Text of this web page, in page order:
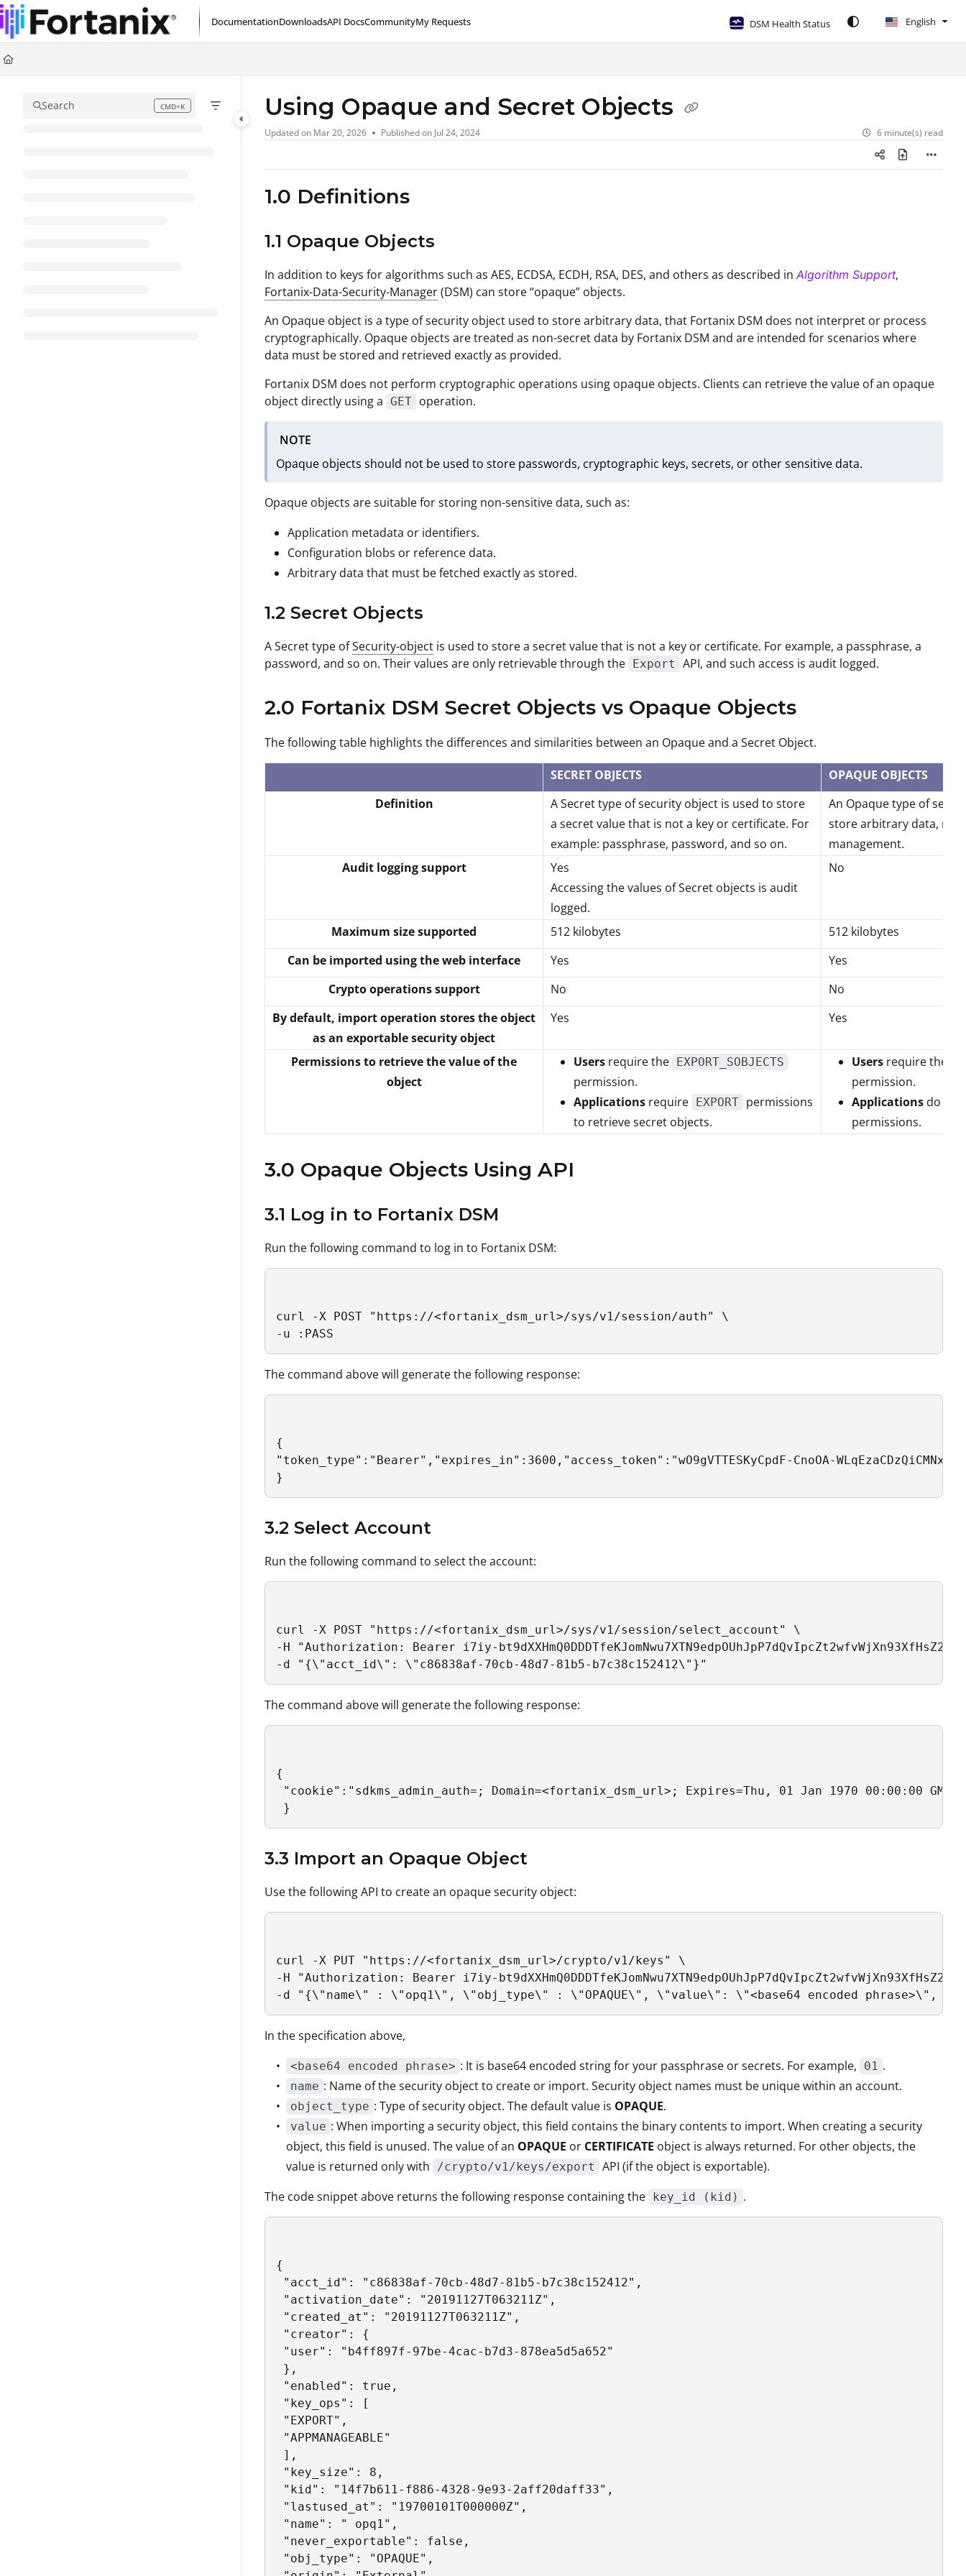
Documentation Index
Fetch the complete documentation index at:
https://support.fortanix.com/llms.txt
Use this file to discover all available pages before exploring further.
DocumentationDownloadsAPI DocsCommunityMy Requests DSM Health Status English
Search CMD+K
Press CMD+K to open search Using Opaque and Secret Objects
Updated on Mar 20, 2026 Published on Jul 24, 2024 6 minute(s) read
1.0 Definitions
1.1 Opaque Objects
In addition to keys for algorithms such as AES, ECDSA, ECDH, RSA, DES, and others as described in Algorithm Support,
Fortanix-Data-Security-Manager(DSM) can store “opaque” objects.
An Opaque object is a type of security object used to store arbitrary data, that Fortanix DSM does not interpret or process
cryptographically. Opaque objects are treated as non-secret data by Fortanix DSM and are intended for scenarios where
data must be stored and retrieved exactly as provided.
Fortanix DSM does not perform cryptographic operations using opaque objects. Clients can retrieve the value of an opaque
object directly using a GET operation.
NOTE
Opaque objects should not be used to store passwords, cryptographic keys, secrets, or other sensitive data.
Opaque objects are suitable for storing non-sensitive data, such as:
Application metadata or identifiers.
Configuration blobs or reference data.
Arbitrary data that must be fetched exactly as stored.
1.2 Secret Objects
A Secret type ofSecurity-object is used to store a secret value that is not a key or certificate. For example, a passphrase, a
password, and so on. Their values are only retrievable through the Export API, and such access is audit logged.
2.0 Fortanix DSM Secret Objects vs Opaque Objects
The following table highlights the differences and similarities between an Opaque and a Secret Object.
SECRET OBJECTS
OPAQUE OBJECTS
Definition
A Secret type of security object is used to store
a secret value that is not a key or certificate. For
example: passphrase, password, and so on.
An Opaque type of
store arbitrary data, not
management.
Audit logging support
Yes
Accessing the values of Secret objects is audit
logged.
No
Maximum size supported 512 kilobytes
512 kilobytes
Can be imported using the web interface
Yes
Yes
Crypto operations support
No
No
By default, import operation stores the object
as an exportable security object
Yes Yes
Permissions to retrieve the value of the
object
Users require the EXPORT_SOBJECTS
permission.
Applications require EXPORT permissions
to retrieve secret objects.
Users require the
permission.
Applications do not
permissions.
3.0 Opaque Objects Using API
3.1 Log in to Fortanix DSM
Run the following command to log in to Fortanix DSM:
curl -X POST "https://<fortanix_dsm_url>/sys/v1/session/auth" \
-u :PASS
The command above will generate the following response:
{
"token_type":"Bearer","expires_in":3600,"access_token":"wO9gVTTESKyCpdF-CnoOA-
}
3.2 Select Account
Run the following command to select the account:
curl -X POST "https://<fortanix_dsm_url>/sys/v1/session/select_account" \
-H "Authorization: Bearer i7iy-
-d "{\"acct_id\": \"c86838af-70cb-48d7-81b5-b7c38c152412\"}"
The command above will generate the following response:
{
"cookie":"sdkms_admin_auth=; Domain=<fortanix_dsm_url>; Expires=Thu, 01 Jan 1970 00:00:00 GMT;
}
3.3 Import an Opaque Object
Use the following API to create an opaque security object:
curl -X PUT "https://<fortanix_dsm_url>/crypto/v1/keys" \
-H "Authorization: Bearer i7iy-
-d "{\"name\" : \"opq1\", \"obj_type\" : \"OPAQUE\", \"value\": \"<base64 encoded phrase>\",
In the specification above,
<base64 encoded phrase> : It is base64 encoded string for your passphrase or secrets. For example, 01 .
name : Name of the security object to create or import. Security object names must be unique within an account.
object_type : Type of security object. The default value is OPAQUE.
value : When importing a security object, this field contains the binary contents to import. When creating a security
object, this field is unused. The value of an OPAQUE or CERTIFICATE object is always returned. For other objects, the
value is returned only with
/crypto/v1/keys/export
API (if the object is exportable).
The code snippet above returns the following response containing the key_id (kid) .
{
"acct_id": "c86838af-70cb-48d7-81b5-b7c38c152412",
"activation_date": "20191127T063211Z",
"created_at": "20191127T063211Z",
"creator": {
"user": "b4ff897f-97be-4cac-b7d3-878ea5d5a652"
},
"enabled": true,
"key_ops": [
"EXPORT",
"APPMANAGEABLE"
],
"key_size": 8,
"kid": "14f7b611-f886-4328-9e93-2aff20daff33",
"lastused_at": "19700101T000000Z",
"name": " opq1",
"never_exportable": false,
"obj_type": "OPAQUE",